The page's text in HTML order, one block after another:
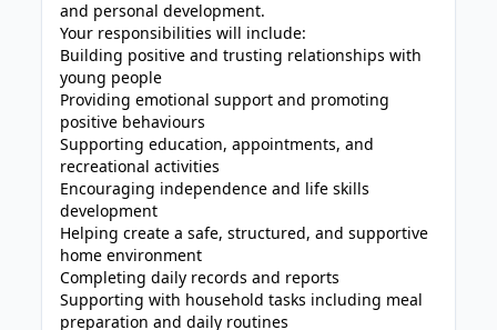
and personal development.
Your responsibilities will include:
Building positive and trusting relationships with
young people
Providing emotional support and promoting
positive behaviours
Supporting education, appointments, and
recreational activities
Encouraging independence and life skills
development
Helping create a safe, structured, and supportive
home environment
Completing daily records and reports
Supporting with household tasks including meal
preparation and daily routines